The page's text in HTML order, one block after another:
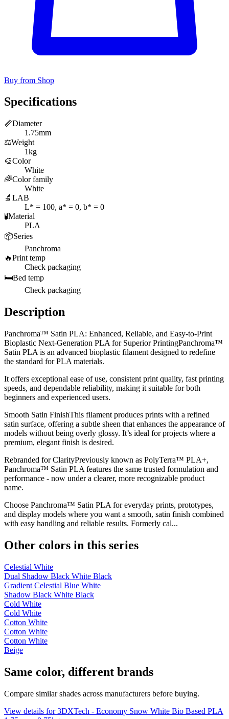
Buy from Shop
Specifications
📏Diameter
1.75mm
⚖️Weight
1kg
🎨Color
White
🌈Color family
White
🔬 LAB
L* = 100, a* = 0, b* = 0
🧪Material
PLA
📦Series
Panchroma
🔥Print temp
Check packaging
🛏️Bed temp
Check packaging
Description
Panchroma™ Satin PLA: Enhanced, Reliable, and Easy-to-Print
Bioplastic Next-Generation PLA for Superior PrintingPanchroma™
Satin PLA is an advanced bioplastic filament designed to redefine
the standard for PLA materials.
It offers exceptional ease of use, consistent print quality, fast printing
speeds, and dependable reliability, making it suitable for both
beginners and experienced users.
Smooth Satin FinishThis filament produces prints with a refined
satin surface, offering a subtle sheen that enhances the appearance of
models without being overly glossy. It’s ideal for projects where a
premium, elegant finish is desired.
Rebranded for ClarityPreviously known as PolyTerra™ PLA+,
Panchroma™ Satin PLA features the same trusted formulation and
performance - now under a clearer, more recognizable product
name.
Choose Panchroma™ Satin PLA for everyday prints, prototypes,
and display models where you want a smooth, satin finish combined
with easy handling and reliable results. Formerly cal...
Other colors in this series
Celestial White
Dual Shadow Black White Black
Gradient Celestial Blue White
Shadow Black White Black
Cold White
Cold White
Cotton White
Cotton White
Cotton White
Beige
Same color, different brands
Compare similar shades across manufacturers before buying.
View details for 3DXTech - Economy Snow White Bio Based PLA